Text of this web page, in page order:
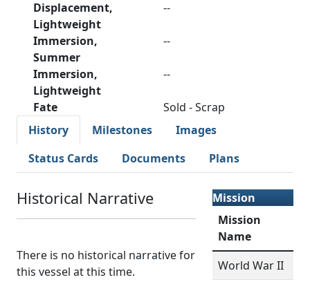
Displacement,
Lightweight
--
Immersion,
Summer
--
Immersion,
Lightweight
--
Fate
Sold - Scrap
History
Milestones
Images
Status Cards
Documents Plans
Historical Narrative
There is no historical narrative for
this vessel at this time.
Mission
Mission
Name
World War II